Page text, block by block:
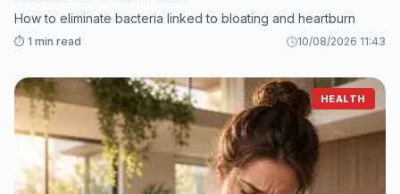
How to eliminate bacteria linked to bloating and heartburn
⏱️ 1 min read 10/08/2026 11:43
HEALTH